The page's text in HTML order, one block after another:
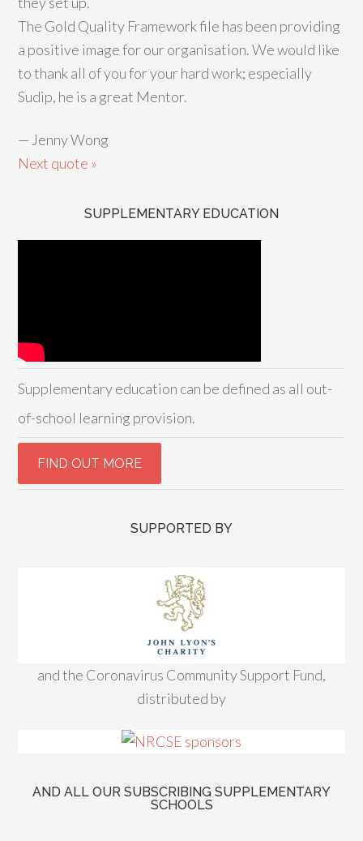
The Gold Quality Framework file has been providing
a positive image for our organisation. We would like
to thank all of you for your hard work; especially
Sudip, he is a great Mentor.
— Jenny Wong
Next quote »
SUPPLEMENTARY EDUCATION
Supplementary education can be defined as all out-
of-school learning provision.
SUPPORTED BY
and the Coronavirus Community Support Fund,
distributed by
AND ALL OUR SUBSCRIBING SUPPLEMENTARY
SCHOOLS